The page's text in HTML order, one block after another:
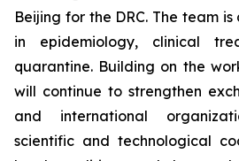
Beijing for the DRC. The team
in epidemiology, clinical
quarantine. Building on the
will continue to strengthen
and international
scientific and technological